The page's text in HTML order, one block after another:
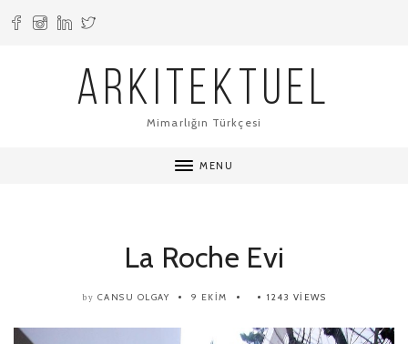
ARKITEKTUEL
Mimarlığın Türkçesi
MENU
La Roche Evi
by CANSU OLGAY 9 EKIM 1243 VIEWS